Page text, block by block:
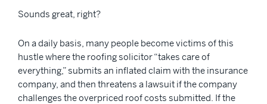
Sounds great, right?
On a daily basis, many people become victims of this
hustle where the roofing solicitor “takes care of
everything,” submits an inflated claim with the insurance
company, and then threatens a lawsuit if the company
challenges the overpriced roof costs submitted. If the